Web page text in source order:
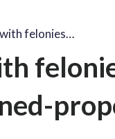
felonies…